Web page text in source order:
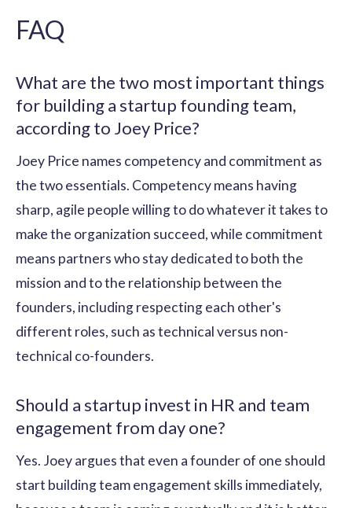
FAQ
What are the two most important things
for building a startup founding team,
according to Joey Price?
Joey Price names competency and commitment as
the two essentials. Competency means having
sharp, agile people willing to do whatever it takes to
make the organization succeed, while commitment
means partners who stay dedicated to both the
mission and to the relationship between the
founders, including respecting each other's
different roles, such as technical versus non-
technical co-founders.
Should a startup invest in HR and team
engagement from day one?
Yes. Joey argues that even a founder of one should
start building team engagement skills immediately,